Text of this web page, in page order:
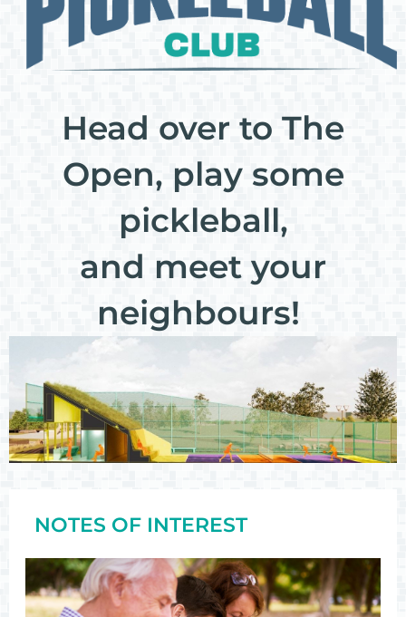
Head over to The
Open, play some
pickleball,
and meet your
neighbours!
NOTES OF INTEREST